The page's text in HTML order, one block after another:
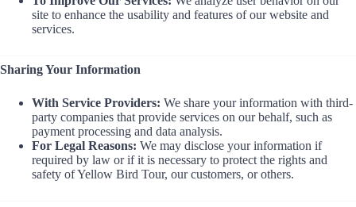
site to enhance the usability and features of our website and
services.
Sharing Your Information
With Service Providers: We share your information with third-
party companies that provide services on our behalf, such as
payment processing and data analysis.
For Legal Reasons: We may disclose your information if
required by law or if it is necessary to protect the rights and
safety of Yellow Bird Tour, our customers, or others.